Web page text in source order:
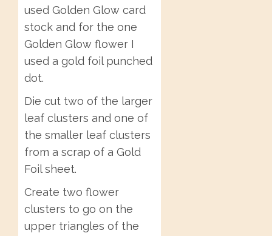
used Golden Glow card
stock and for the one
Golden Glow flower I
used a gold foil punched
dot.
Die cut two of the larger
leaf clusters and one of
the smaller leaf clusters
from a scrap of a Gold
Foil sheet.
Create two flower
clusters to go on the
upper triangles of the